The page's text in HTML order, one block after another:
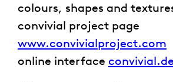
colours, shapes and
convivial project page
www.convivialproject.com
online interface